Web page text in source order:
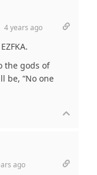
4 years ago
the gods of
be, “No one
ago